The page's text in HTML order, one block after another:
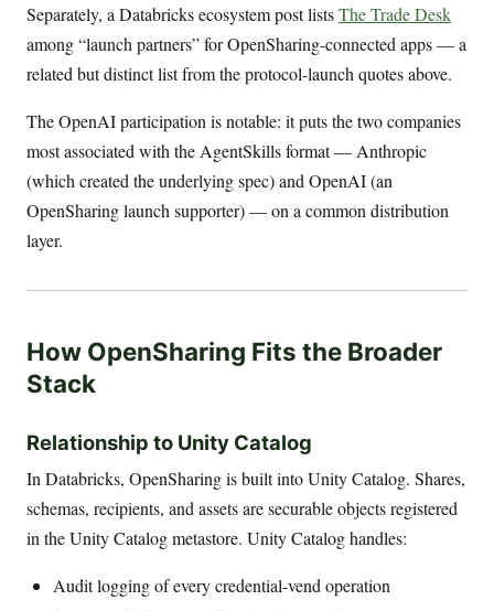
Separately, a Databricks ecosystem post listsThe Trade Desk
among “launch partners” for OpenSharing-connected apps — a
related but distinct list from the protocol-launch quotes above.
The OpenAI participation is notable: it puts the two companies
most associated with the AgentSkills format — Anthropic
(which created the underlying spec) and OpenAI (an
OpenSharing launch supporter) — on a common distribution
layer.
How OpenSharing Fits the Broader
Stack
Relationship to Unity Catalog
In Databricks, OpenSharing is built into Unity Catalog. Shares,
schemas, recipients, and assets are securable objects registered
in the Unity Catalog metastore. Unity Catalog handles:
Audit logging of every credential-vend operation